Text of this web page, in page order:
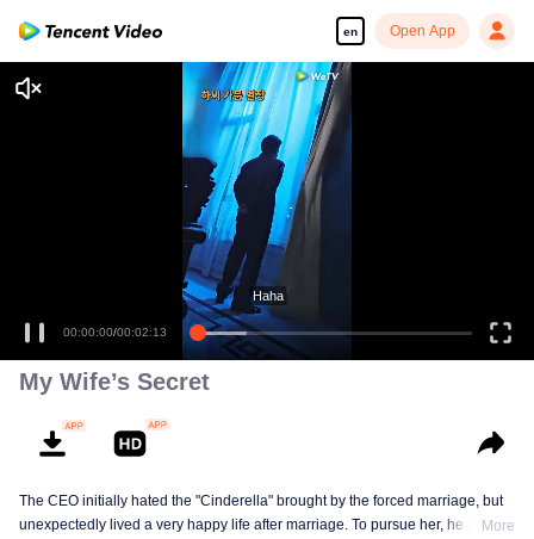
en Open App
00:00:00/00:02:13
Haha
My Wife’s Secret
The CEO initially hated the "Cinderella" brought by the forced marriage, but
unexpectedly lived a very happy life after marriage. To pursue her, he drove
More